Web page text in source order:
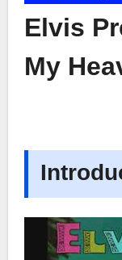
Elvis
My